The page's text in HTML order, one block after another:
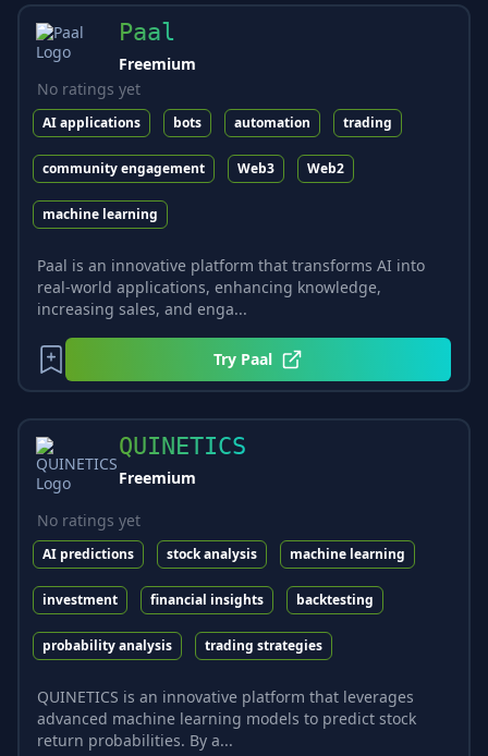
Paal
Freemium
No ratings yet
AI applications bots automation trading
community engagement Web3 Web2
machine learning
Paal is an innovative platform that transforms AI into
real-world applications, enhancing knowledge,
increasing sales, and enga...
Try Paal
QUINETICS
Freemium
No ratings yet
AI predictions stock analysis machine learning
investment financial insights backtesting
probability analysis trading strategies
QUINETICS is an innovative platform that leverages
advanced machine learning models to predict stock
return probabilities. By a...